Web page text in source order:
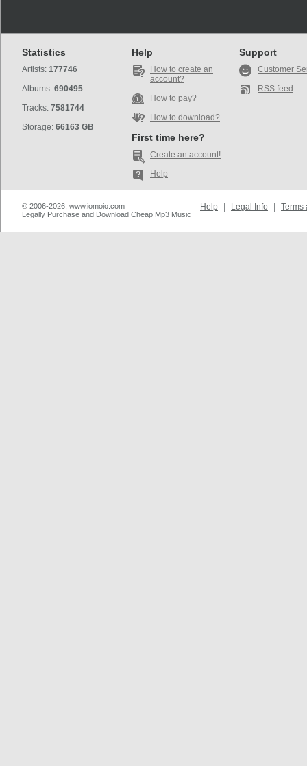
Statistics
Artists: 177746
Albums: 690495
Tracks: 7581744
Storage: 66163 GB
Help
How to create an
account?
How to pay?
How to download?
First time here?
Create an account!
Help
Support
Customer
RSS feed
© 2006-2026, www.iomoio.com
Legally Purchase and Download Cheap Mp3 Music
Help Legal Info Terms